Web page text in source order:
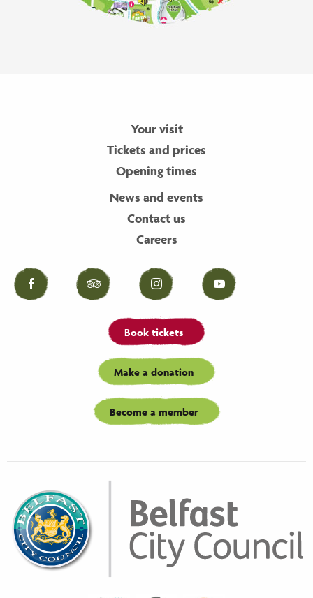
Your visit
Tickets and prices
Opening times
News and events
Contact us
Careers
Facebook Tripadvisor Instagram YouTube
Book tickets
Make a donation
Become a member